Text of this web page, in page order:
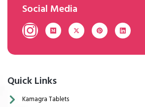
Social Media
Quick Links
Kamagra Tablets